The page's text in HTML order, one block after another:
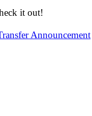
it out!
Announcement